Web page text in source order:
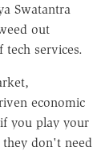
Swatantra
out
tech services.
economic
you play your
don't need